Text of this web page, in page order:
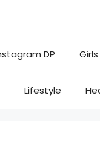
DP Girls
Lifestyle